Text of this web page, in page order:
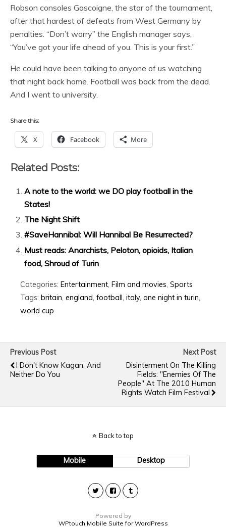
Robson consoles Gascoigne, the star of the tournament,
after that hardest of defeats from West Germany by
penalties. “Don’t worry” the English manager says,
“You’ve got your life ahead of you. This is your first.”
He could have been talking to anyone of us watching
that night back home. Football was back from the dead.
And I went to university.
Share this:
X Facebook More
Related Posts:
A note to the world: we DO play football in the
States!
The Night Shift
#SaveHannibal: Will Hannibal Be Resurrected?
Must reads: Anarchists, Peloton, opioids, Italian
food, Shroud of Turin
Categories: Entertainment Film and movies Sports
Tags: britain england football italy, one night in turin
world cup
Previous Post
I Don't Know Kagan, And
Neither Do You
Next Post
Disinterment On The Killing
Fields: "Enemies Of The
People" At The 2010 Human
Rights Watch Film Festival
Back to top
Mobile Desktop
Powered by
WPtouch Mobile Suite for WordPress